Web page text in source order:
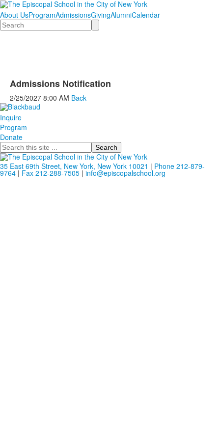
About UsProgramAdmissionsGivingAlumniCalendar
Search
Admissions Notification
2/25/2027 8:00 AM Back
Inquire
Program
Donate
Search
35 East 69th Street, New York, New York 10021 | Phone 212-879-
9764 | Fax 212-288-7505 | info@episcopalschool.org